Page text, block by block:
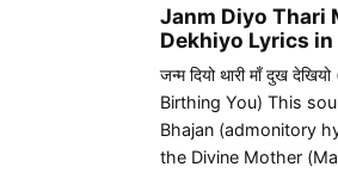
Janm Diyo Thari
Dekhiyo Lyrics
जन्म दियो थारी माँ दुख
Birthing You) This
Bhajan (admonitory
the Divine Mother